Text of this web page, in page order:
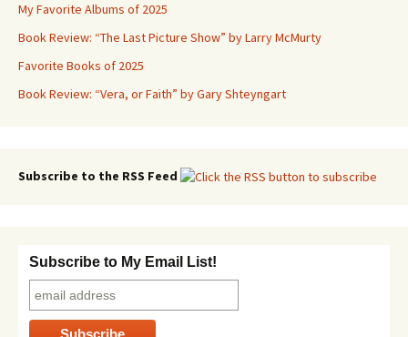
My Favorite Albums of 2025
Book Review: “The Last Picture Show” by Larry McMurty
Favorite Books of 2025
Book Review: “Vera, or Faith” by Gary Shteyngart
Subscribe to the RSS Feed
Subscribe to My Email List!